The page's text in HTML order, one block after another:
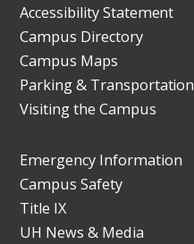
Accessibility Statement
Campus Directory
Campus Maps
Parking & Transportation
Visiting the Campus
Emergency Information
Campus Safety
Title IX
UH News & Media